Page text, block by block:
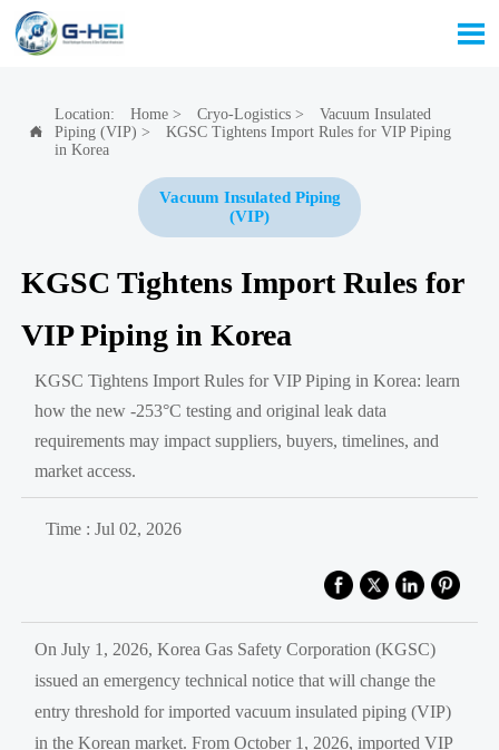


Location: Home> Cryo-Logistics>
Vacuum Insulated
Piping (VIP) >
KGSC Tightens Import Rules for VIP Piping
in Korea
Vacuum Insulated Piping
(VIP)
KGSC Tightens Import Rules for
VIP Piping in Korea
KGSC Tightens Import Rules for VIP Piping in Korea: learn
how the new -253°C testing and original leak data
requirements may impact suppliers, buyers, timelines, and
market access.
Time : Jul 02, 2026
On July 1, 2026, Korea Gas Safety Corporation (KGSC)
issued an emergency technical notice that will change the
entry threshold for imported vacuum insulated piping (VIP)
in the Korean market. From October 1, 2026, imported VIP